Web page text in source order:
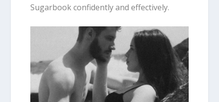
Sugarbook confidently and effectively.